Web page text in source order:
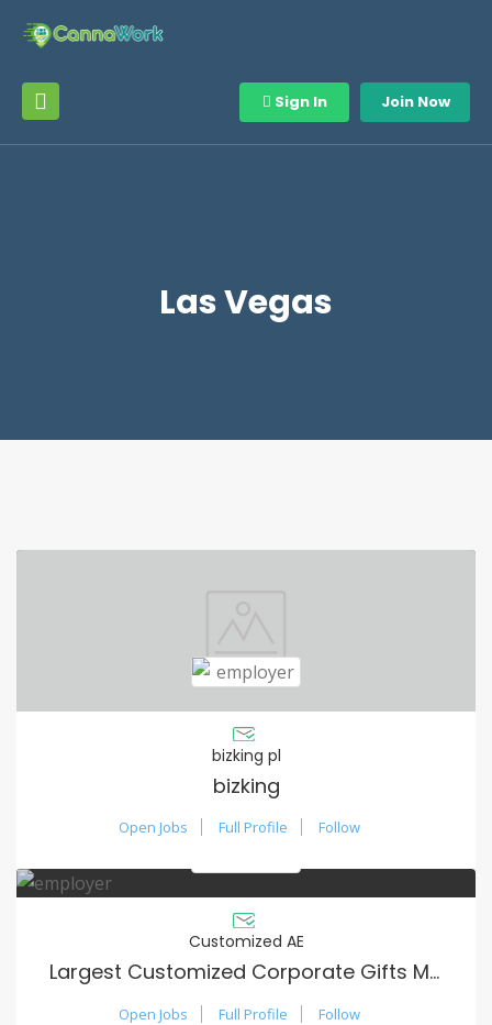
Sign In Join Now
Las Vegas
bizking pl
bizking
Open Jobs Full Profile Follow
Customized AE
Largest Customized Corporate Gifts Manufacturer in UAE
Open Jobs Full Profile Follow